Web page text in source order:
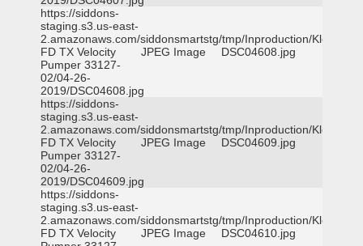
https://siddons-
staging.s3.us-east-
2.amazonaws.com/siddonsmartstg/tmp/Inproduction/Klein
FD TX Velocity
Pumper 33127-
02/04-26-
2019/DSC04608.jpg
JPEG Image DSC04608.jpg
https://siddons-
staging.s3.us-east-
2.amazonaws.com/siddonsmartstg/tmp/Inproduction/Klein
FD TX Velocity
Pumper 33127-
02/04-26-
2019/DSC04609.jpg
JPEG Image DSC04609.jpg
https://siddons-
staging.s3.us-east-
2.amazonaws.com/siddonsmartstg/tmp/Inproduction/Klein
FD TX Velocity
JPEG Image DSC04610.jpg